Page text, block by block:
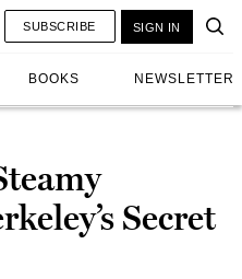
BOOKS NEWSLETTER
SUBSCRIBE SIGN IN
Secret